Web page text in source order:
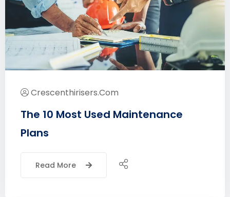
Crescenthirisers.com
The 10 Most Used Maintenance
Plans
Read More